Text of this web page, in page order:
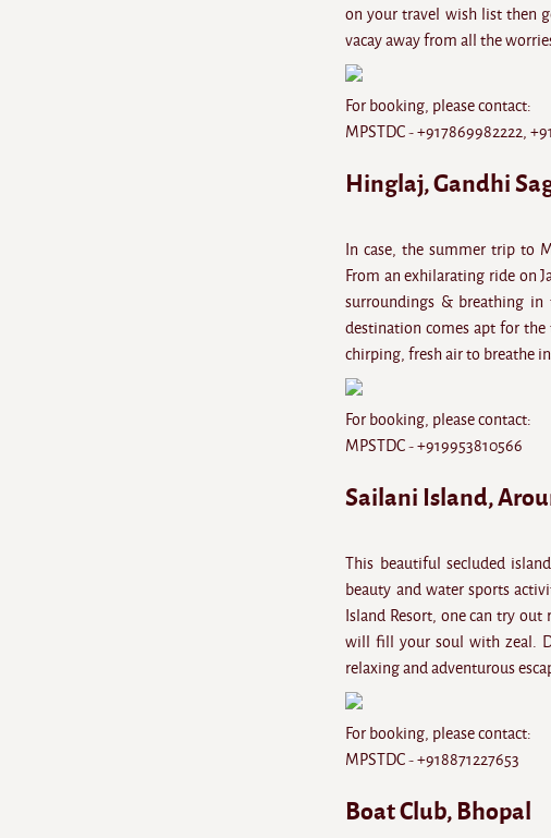
on your travel wish list then
vacay away from all the
For booking, please contact:
MPSTDC - +917869982222,
Hinglaj, Gandhi
In case, the summer trip to
From an exhilarating ride on
surroundings & breathing in
destination comes apt for the
chirping, fresh air to breathe
For booking, please contact:
MPSTDC - +919953810566
Sailani Island,
This beautiful secluded
beauty and water sports
Island Resort, one can try
will fill your soul with zeal.
relaxing and adventurous
For booking, please contact:
MPSTDC - +918871227653
Boat Club, Bhopal